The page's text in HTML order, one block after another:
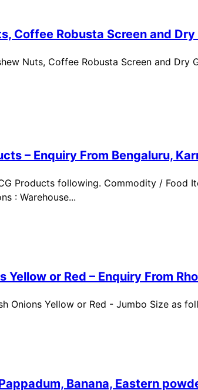
Coffee Robusta Screen and
Nuts, Coffee Robusta Screen and
– Enquiry From Bengaluru,
Products following. Commodity / Food
: Warehouse...
Yellow or Red – Enquiry From
Onions Yellow or Red - Jumbo Size as
Banana, Eastern